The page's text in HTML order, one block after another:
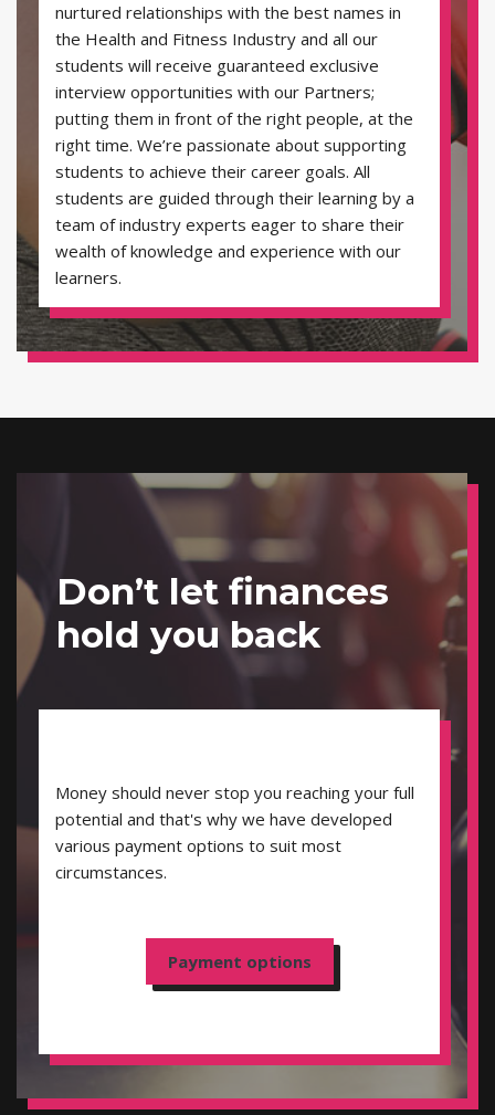
nurtured relationships with the best names in
the Health and Fitness Industry and all our
students will receive guaranteed exclusive
interview opportunities with our Partners;
putting them in front of the right people, at the
right time. We’re passionate about supporting
students to achieve their career goals. All
students are guided through their learning by a
team of industry experts eager to share their
wealth of knowledge and experience with our
learners.
Don’t let finances
hold you back
Money should never stop you reaching your full
potential and that's why we have developed
various payment options to suit most
circumstances.
Payment options